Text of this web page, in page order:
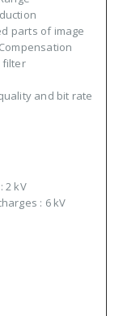
parts of image
filter
and bit rate
2 kV
: 6 kV